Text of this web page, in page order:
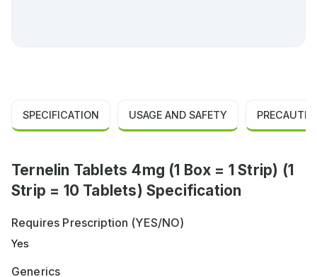
SPECIFICATION USAGE AND SAFETY
Ternelin Tablets 4mg (1 Box = 1 Strip) (1
Strip = 10 Tablets) Specification
Requires Prescription (YES/NO)
Yes
Generics